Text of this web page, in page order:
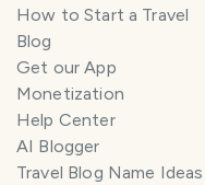
How to Start a Travel
Blog
Get our App
Monetization
Help Center
AI Blogger
Travel Blog Name Ideas